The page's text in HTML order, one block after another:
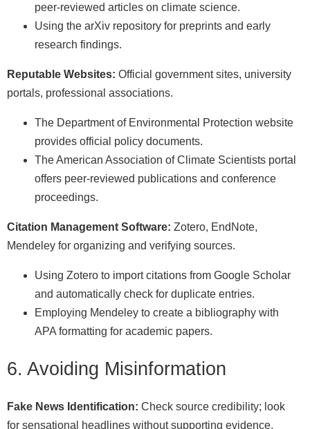
peer-reviewed articles on climate science.
Using the arXiv repository for preprints and early
research findings.
Reputable Websites: Official government sites, university
portals, professional associations.
The Department of Environmental Protection website
provides official policy documents.
The American Association of Climate Scientists portal
offers peer-reviewed publications and conference
proceedings.
Citation Management Software: Zotero, EndNote,
Mendeley for organizing and verifying sources.
Using Zotero to import citations from Google Scholar
and automatically check for duplicate entries.
Employing Mendeley to create a bibliography with
APA formatting for academic papers.
6. Avoiding Misinformation
Fake News Identification: Check source credibility; look
for sensational headlines without supporting evidence.